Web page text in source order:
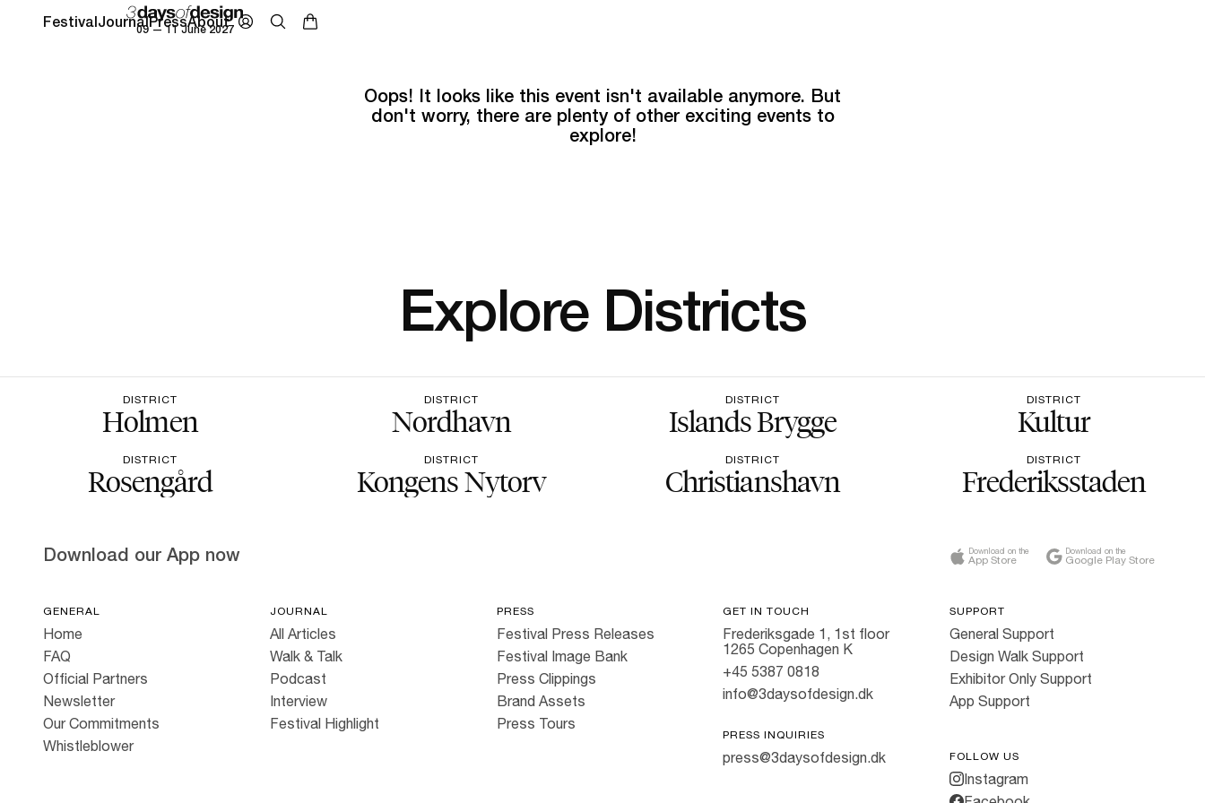
09 — 11 June 2027
FestivalJournalPressAbout
Oops! It looks like this event isn't available anymore. But
don't worry, there are plenty of other exciting events to
explore!
Explore Districts
DISTRICT
Holmen
DISTRICT
Nordhavn
DISTRICT
Islands Brygge
DISTRICT
Kultur
DISTRICT
Rosengård
DISTRICT
Kongens Nytorv
DISTRICT
Christianshavn
DISTRICT
Frederiksstaden
Download our App now Download on the
App Store
Download on the
Google Play Store
GENERAL
Home
FAQ
Official Partners
Newsletter
Our Commitments
Whistleblower
JOURNAL
All Articles
Walk & Talk
Podcast
Interview
Festival Highlight
PRESS
Festival Press Releases
Festival Image Bank
Press Clippings
Brand Assets
Press Tours
GET IN TOUCH
Frederiksgade 1, 1st floor
1265 Copenhagen K
+45 5387 0818
info@3daysofdesign.dk
PRESS INQUIRIES
press@3daysofdesign.dk
SUPPORT
General Support
Design Walk Support
Exhibitor Only Support
App Support
FOLLOW US
Instagram